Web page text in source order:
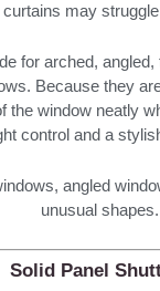
curtains may
for arched,
Because they
the window neatly
control and a
angled
unusual shapes.
Solid Panel